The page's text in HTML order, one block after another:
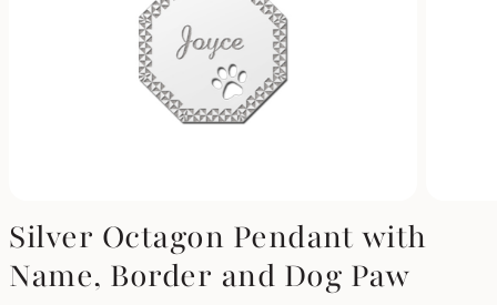
Silver Octagon Pendant with
Name, Border and Dog Paw